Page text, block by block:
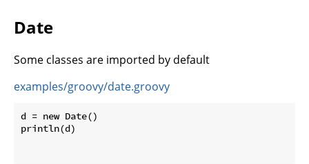
Date
Some classes are imported by default
examples/groovy/date.groovy
d = new Date()
println(d)